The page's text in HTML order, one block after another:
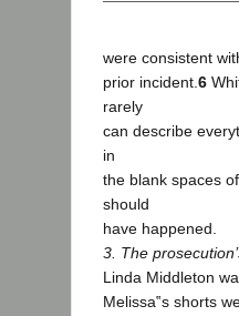
were consistent
prior incident. 6
rarely
can describe
in
the blank spaces
should
have happened.
3. The
Linda Middleton
Melissa‟s shorts